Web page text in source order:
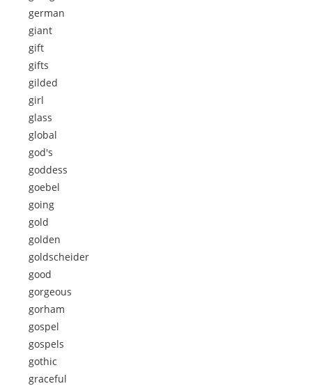
german
giant
gift
gifts
gilded
girl
glass
global
god's
goddess
goebel
going
gold
golden
goldscheider
good
gorgeous
gorham
gospel
gospels
gothic
graceful